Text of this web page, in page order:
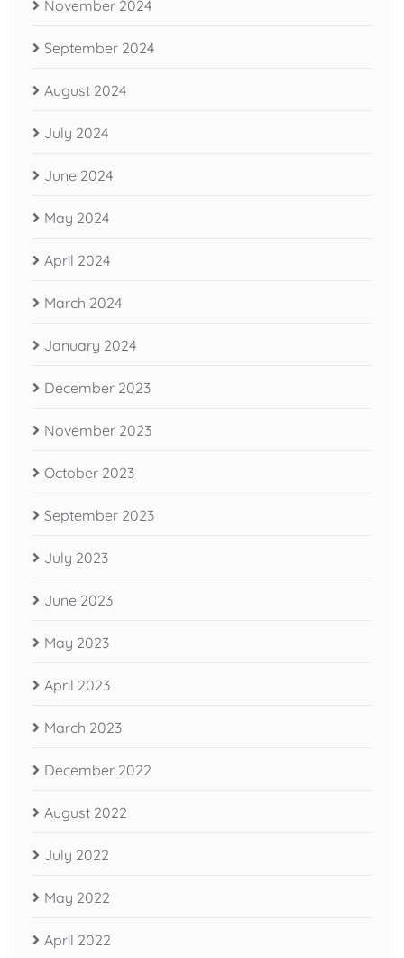
November 2024
September 2024
August 2024
July 2024
June 2024
May 2024
April 2024
March 2024
January 2024
December 2023
November 2023
October 2023
September 2023
July 2023
June 2023
May 2023
April 2023
March 2023
December 2022
August 2022
July 2022
May 2022
April 2022